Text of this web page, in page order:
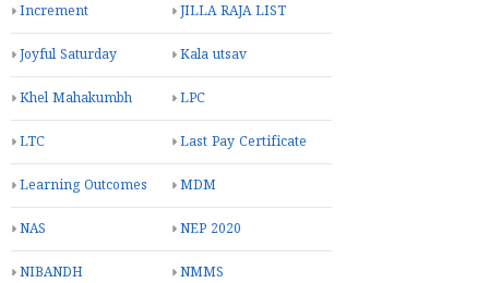
Increment JILLA RAJA LIST
Joyful Saturday Kala utsav
Khel Mahakumbh LPC
LTC Last Pay Certificate
Learning Outcomes MDM
NAS NEP 2020
NIBANDH NMMS